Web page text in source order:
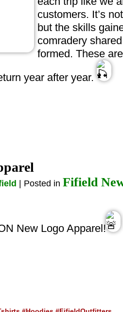
customers. It’s
but the skills
comradery
formed. These
year after year.
| Posted in Fifield
New Logo Apparel!